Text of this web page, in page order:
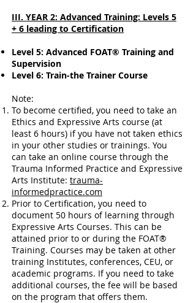
III. YEAR 2: Advanced Training: Levels 5
+ 6 leading to Certification
Level 5: Advanced FOAT® Training and
Supervision
Level 6: Train-the Trainer Course
Note:
To become certified, you need to take an
Ethics and Expressive Arts course (at
least 6 hours) if you have not taken ethics
in your other studies or trainings. You
can take an online course through the
Trauma Informed Practice and Expressive
Arts Institute: trauma-
informedpractice.com
Prior to Certification, you need to
document 50 hours of learning through
Expressive Arts Courses. This can be
attained prior to or during the FOAT®
Training. Courses may be taken at other
training Institutes, conferences, CEU, or
academic programs. If you need to take
additional courses, the fee will be based
on the program that offers them.